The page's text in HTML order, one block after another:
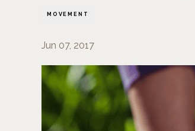
MOVEMENT
Jun 07, 2017